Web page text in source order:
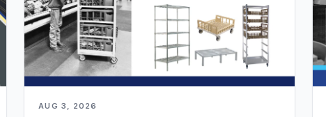
AUG 3, 2026